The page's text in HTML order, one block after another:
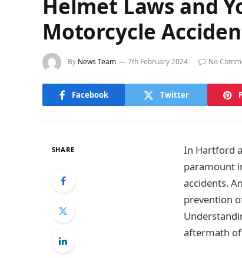
Helmet Laws and
Motorcycle
By News Team 7th February 2024 No
Facebook Twitter
SHARE
In Hartford
paramount
accidents.
prevention
aftermath